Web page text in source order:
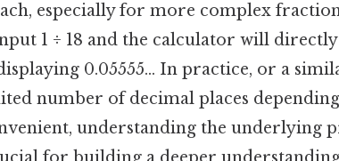
especially for more complex
1 ÷ 18 and the calculator will
0.05555... In practice, or a
number of decimal places
understanding the underlying